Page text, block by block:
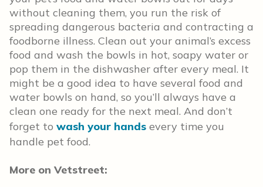
without cleaning them, you run the risk of
spreading dangerous bacteria and contracting a
foodborne illness. Clean out your animal’s excess
food and wash the bowls in hot, soapy water or
pop them in the dishwasher after every meal. It
might be a good idea to have several food and
water bowls on hand, so you’ll always have a
clean one ready for the next meal. And don’t
forget to wash your hands every time you
handle pet food.
More on Vetstreet: